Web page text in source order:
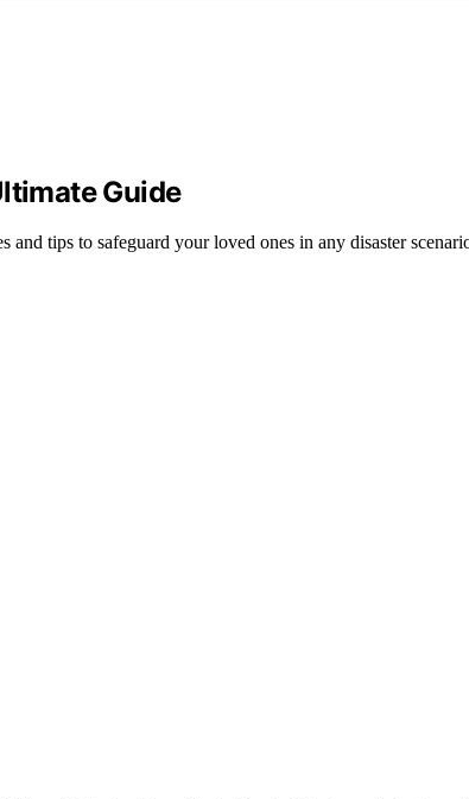
Guide
and tips to safeguard your loved ones in any disaster